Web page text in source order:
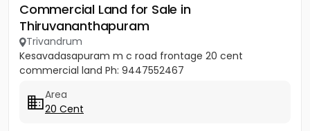
Commercial Land for Sale in
Thiruvananthapuram
Trivandrum
Kesavadasapuram m c road frontage 20 cent
commercial land Ph: 9447552467
Area
20 Cent